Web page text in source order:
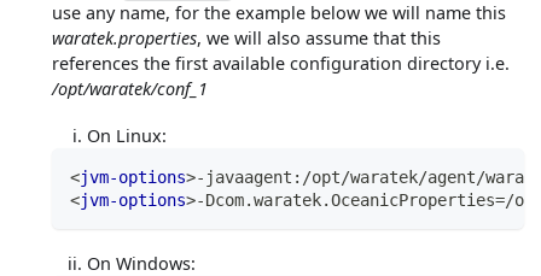
use any name, for the example below we will name this
waratek.properties, we will also assume that this
references the first available configuration directory i.e.
/opt/waratek/conf_1
On Linux:
<jvm-options>-javaagent:/opt/waratek/agent/
<jvm-options>-Dcom.waratek.OceanicProperties=/
On Windows: